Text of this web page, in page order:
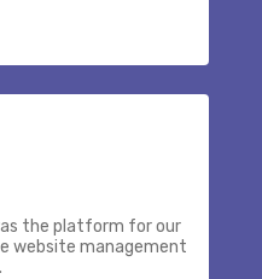
the platform for our
website management